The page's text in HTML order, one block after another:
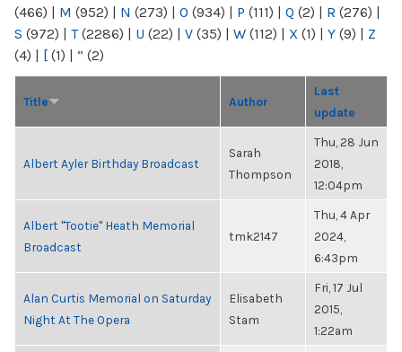
(466) | M (952) | N (273) | O (934) | P (111) | Q (2) | R (276) |
S (972) | T(2286) | U (22) | V (35) | W (112) | X (1) | Y (9) | Z
(4) | [ (1) | “ (2)
Title Author
Last
update
Albert Ayler Birthday Broadcast
Sarah
Thompson
Thu, 28 Jun
2018,
12:04pm
Albert "Tootie" Heath Memorial
Broadcast
tmk2147
Thu, 4 Apr
2024,
6:43pm
Alan Curtis Memorial on Saturday
Night At The Opera
Elisabeth
Stam
Fri, 17 Jul
2015,
1:22am